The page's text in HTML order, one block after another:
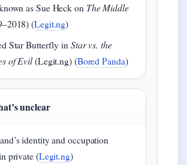
as Sue Heck on The Middle
(Legit.ng)
Star Butterfly in Star vs. the
of Evil(Legit.ng) (Bored Panda)
unclear
identity and occupation
private (Legit.ng)